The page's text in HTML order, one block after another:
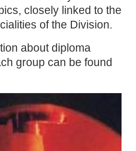
closely linked to the
of the Division.
about diploma
group can be found